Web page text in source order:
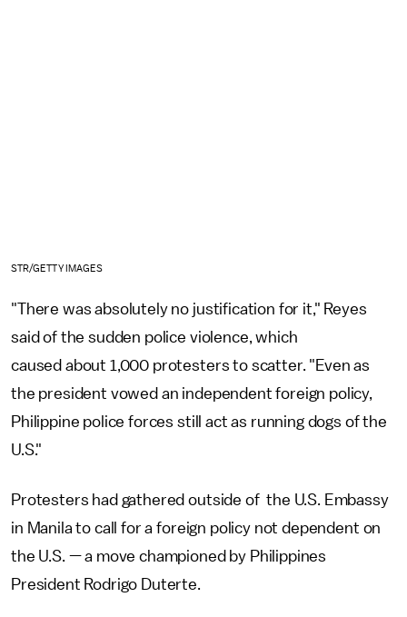
STR/GETTY IMAGES
"There was absolutely no justification for it," Reyes
said of the sudden police violence, which
caused about 1,000 protesters to scatter. "Even as
the president vowed an independent foreign policy,
Philippine police forces still act as running dogs of the
U.S."
Protesters had gathered outside of the U.S. Embassy
in Manila to call for a foreign policy not dependent on
the U.S. — a move championed by Philippines
President Rodrigo Duterte.